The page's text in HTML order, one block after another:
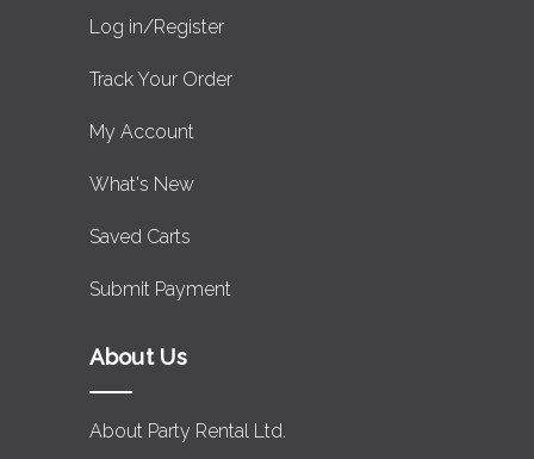
Log in/Register
Track Your Order
My Account
What's New
Saved Carts
Submit Payment
About Us
About Party Rental Ltd.